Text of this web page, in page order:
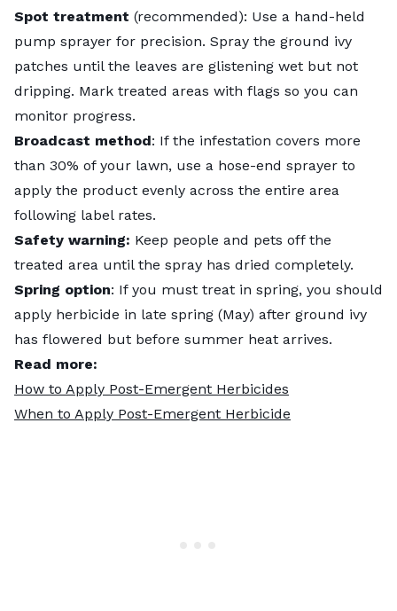
Spot treatment (recommended): Use a hand-held
pump sprayer for precision. Spray the ground ivy
patches until the leaves are glistening wet but not
dripping. Mark treated areas with flags so you can
monitor progress.
Broadcast method: If the infestation covers more
than 30% of your lawn, use a hose-end sprayer to
apply the product evenly across the entire area
following label rates.
Safety warning: Keep people and pets off the
treated area until the spray has dried completely.
Spring option: If you must treat in spring, you should
apply herbicide in late spring (May) after ground ivy
has flowered but before summer heat arrives.
Read more:
How to Apply Post-Emergent Herbicides
When to Apply Post-Emergent Herbicide